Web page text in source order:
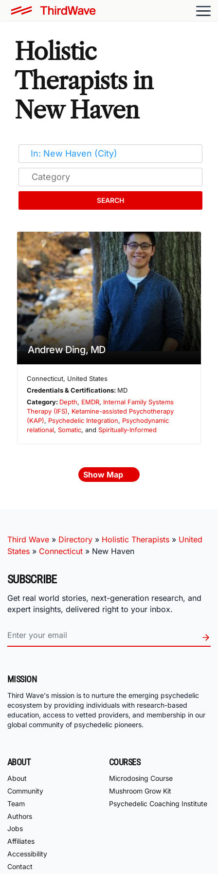
Holistic
Therapists in
New Haven
SEARCH
Andrew Ding, MD
Connecticut, United States
Credentials & Certifications: MD
Category: Depth, EMDR, Internal Family Systems
Therapy (IFS), Ketamine-assisted Psychotherapy
(KAP), Psychedelic Integration, Psychodynamic
relational, Somatic, and Spiritually-Informed
Show Map
Third Wave » Directory » Holistic Therapists » United
States » Connecticut » New Haven
SUBSCRIBE
Get real world stories, next-generation research, and
expert insights, delivered right to your inbox.
MISSION
Third Wave's mission is to nurture the emerging psychedelic
ecosystem by providing individuals with research-based
education, access to vetted providers, and membership in our
global community of psychedelic pioneers.
ABOUT
About
Community
Team
Authors
Jobs
Affiliates
Accessibility
Contact
COURSES
Microdosing Course
Mushroom Grow Kit
Psychedelic Coaching Institute